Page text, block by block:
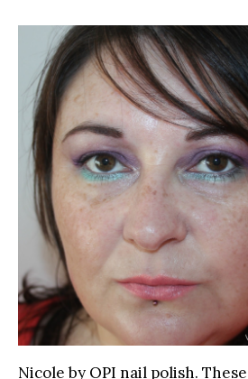
Nicole by OPI nail polish.